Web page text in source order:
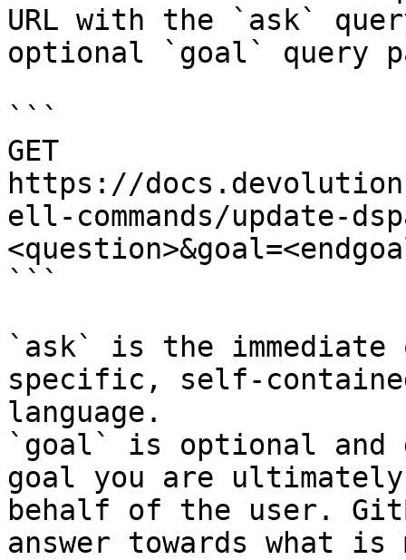
URL with the `ask`
optional `goal` query
```
GET
https://
ell-commands/update-
```
`ask` is the
specific, self-
language.
`goal` is optional and
goal you are
behalf of the user.
answer towards what